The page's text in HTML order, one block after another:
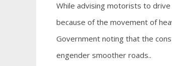
While advising motorists to
because of the movement of
Government noting that the
engender smoother roads..